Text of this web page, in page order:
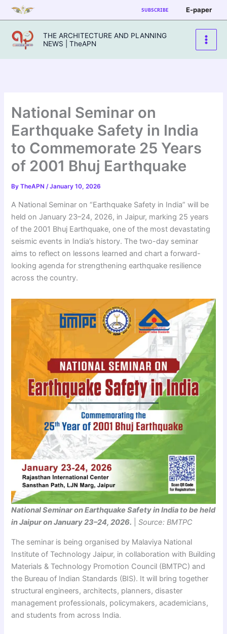
Skip
to
content
SUBSCRIBE E-paper
THE ARCHITECTURE AND PLANNING
NEWS | TheAPN
National Seminar on
Earthquake Safety in India
to Commemorate 25 Years
of 2001 Bhuj Earthquake
ByTheAPN/January 10, 2026
A National Seminar on “Earthquake Safety in India” will be
held on January 23–24, 2026, in Jaipur, marking 25 years
of the 2001 Bhuj Earthquake, one of the most devastating
seismic events in India’s history. The two-day seminar
aims to reflect on lessons learned and chart a forward-
looking agenda for strengthening earthquake resilience
across the country.
National Seminar on Earthquake Safety in India to be held
in Jaipur on January 23–24, 2026. |Source: BMTPC
The seminar is being organised by Malaviya National
Institute of Technology Jaipur, in collaboration with Building
Materials & Technology Promotion Council (BMTPC) and
the Bureau of Indian Standards (BIS). It will bring together
structural engineers, architects, planners, disaster
management professionals, policymakers, academicians,
and students from across India.